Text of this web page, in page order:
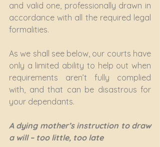
and valid one, professionally drawn in
accordance with all the required legal
formalities.
As we shall see below, our courts have
only a limited ability to help out when
requirements aren’t fully complied
with, and that can be disastrous for
your dependants.
A dying mother’s instruction to draw
a will – too little, too late